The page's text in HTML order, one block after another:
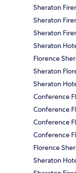
Sheraton
Sheraton
Sheraton
Sheraton
Florence
Sheraton
Sheraton
Conference
Conference
Conference
Conference
Florence
Sheraton